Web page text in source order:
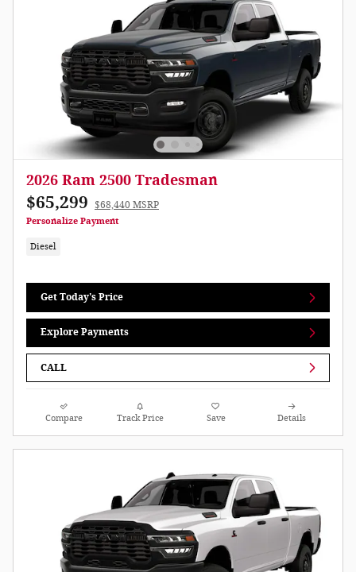
2026 Ram 2500 Tradesman
$65,299 $68,440 MSRP
Personalize Payment
Diesel
Get Today's Price
Explore Payments
CALL
Compare Track Price Save Details